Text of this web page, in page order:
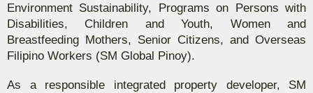
Environment Sustainability, Programs on Persons with
Disabilities, Children and Youth, Women and
Breastfeeding Mothers, Senior Citizens, and Overseas
Filipino Workers (SM Global Pinoy).
As a responsible integrated property developer, SM